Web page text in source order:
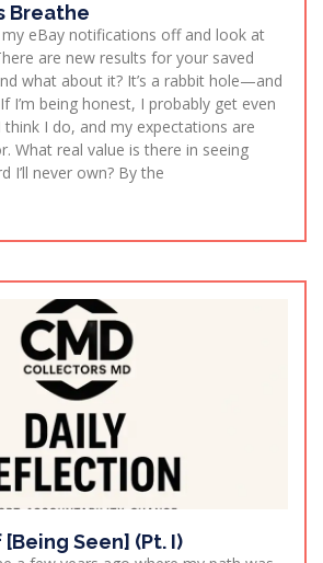
Breathe
eBay notifications off and look at
are new results for your saved
what about it? It’s a rabbit hole—and
I’m being honest, I probably get even
I do, and my expectations are
What real value is there in seeing
I’ll never own? By the
Seen] (Pt. I)